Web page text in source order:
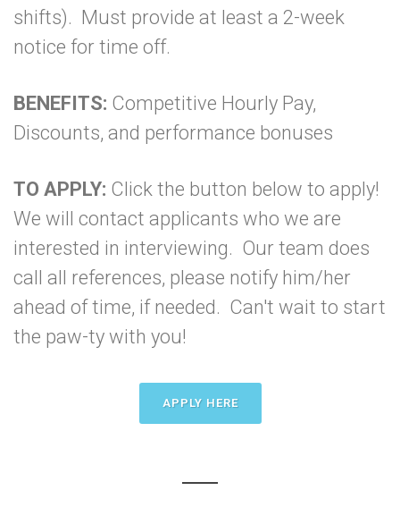
shifts). Must provide at least a 2-week
notice for time off.
BENEFITS: Competitive Hourly Pay,
Discounts, and performance bonuses
TO APPLY: Click the button below to apply!
We will contact applicants who we are
interested in interviewing. Our team does
call all references, please notify him/her
ahead of time, if needed. Can't wait to start
the paw-ty with you!
APPLY HERE